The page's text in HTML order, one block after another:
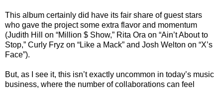
This album certainly did have its fair share of guest stars
who gave the project some extra flavor and momentum
(Judith Hill on “Million $ Show,” Rita Ora on “Ain’t About to
Stop,” Curly Fryz on “Like a Mack” and Josh Welton on “X’s
Face”).
But, as I see it, this isn’t exactly uncommon in today’s music
business, where the number of collaborations can feel